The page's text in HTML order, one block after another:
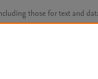
those for text and